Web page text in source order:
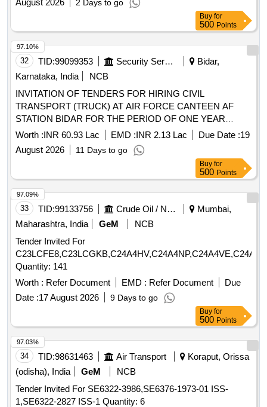
August 2026
2 Days to go
Buy for
500 Points
32 TID:99099353 Security Services
Bidar,
Karnataka, India
NCB
INVITATION OF TENDERS FOR HIRING CIVIL
TRANSPORT (TRUCK) AT AIR FORCE CANTEEN AF
STATION BIDAR FOR THE PERIOD OF ONE YEAR
FROM THE DATE THE CONTRACT SIGNED
Worth :INR 60.93 Lac EMD :INR 2.13 Lac Due Date :19
August 2026
11 Days to go
97.10%
Buy for
500 Points
33 TID:99133756 Crude Oil / Natural Gas / Mineral Fuels
Mumbai,
Maharashtra, India
GeM
NCB
Tender Invited For
Quantity: 141
Worth : Refer Document EMD : Refer Document
Due
Date :17 August 2026 9 Days to go
97.09%
Buy for
500 Points
34 TID:98631463 Air Transport
Koraput, Orissa
(odisha), India
GeM
NCB
Tender Invited For SE6322-3986,SE6376-1973-01 ISS-
1,SE6322-2827 ISS-1 Quantity: 6
97.03%